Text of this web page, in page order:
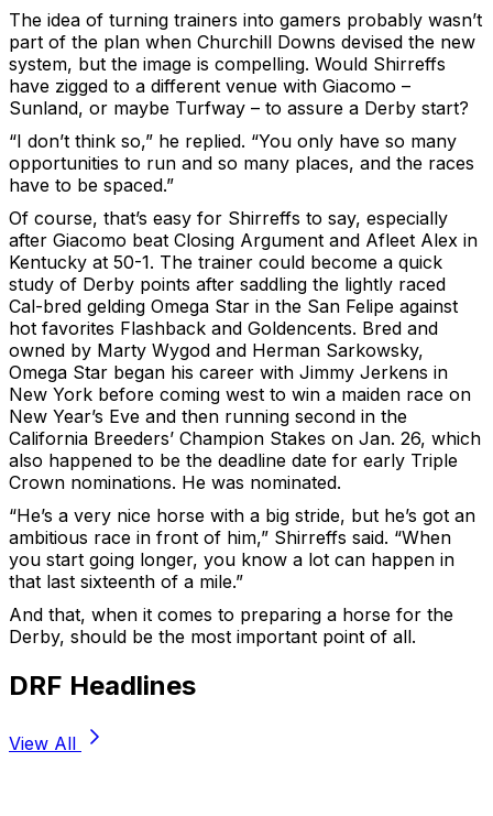
The idea of turning trainers into gamers probably wasn’t
part of the plan when Churchill Downs devised the new
system, but the image is compelling. Would Shirreffs
have zigged to a different venue with Giacomo –
Sunland, or maybe Turfway – to assure a Derby start?
“I don’t think so,” he replied. “You only have so many
opportunities to run and so many places, and the races
have to be spaced.”
Of course, that’s easy for Shirreffs to say, especially
after Giacomo beat Closing Argument and Afleet Alex in
Kentucky at 50-1. The trainer could become a quick
study of Derby points after saddling the lightly raced
Cal-bred gelding Omega Star in the San Felipe against
hot favorites Flashback and Goldencents. Bred and
owned by Marty Wygod and Herman Sarkowsky,
Omega Star began his career with Jimmy Jerkens in
New York before coming west to win a maiden race on
New Year’s Eve and then running second in the
California Breeders’ Champion Stakes on Jan. 26, which
also happened to be the deadline date for early Triple
Crown nominations. He was nominated.
“He’s a very nice horse with a big stride, but he’s got an
ambitious race in front of him,” Shirreffs said. “When
you start going longer, you know a lot can happen in
that last sixteenth of a mile.”
And that, when it comes to preparing a horse for the
Derby, should be the most important point of all.
DRF Headlines
View All